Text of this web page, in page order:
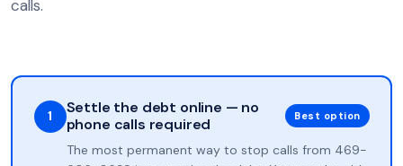
calls.
1
Settle the debt online — no
phone calls required
Best option
The most permanent way to stop calls from 469-